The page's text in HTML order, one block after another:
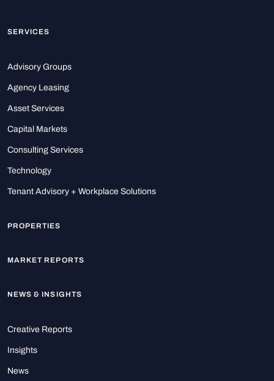
SERVICES
Advisory Groups
Agency Leasing
Asset Services
Capital Markets
Consulting Services
Technology
Tenant Advisory + Workplace Solutions
PROPERTIES
MARKET REPORTS
NEWS & INSIGHTS
Creative Reports
Insights
News